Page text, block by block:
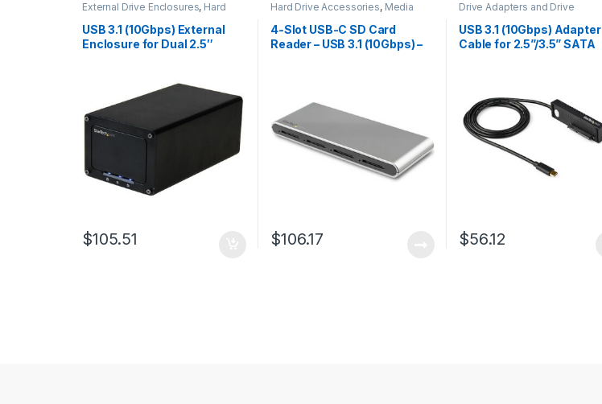
External Drive Enclosures, Hard
USB 3.1 (10Gbps) External
Enclosure for Dual 2.5″
$105.51
Hard Drive Accessories, Media
4-Slot USB-C SD Card
Reader – USB 3.1 (10Gbps) –
$106.17
Drive Adapters and Drive
Converters
Accessories
USB 3.1 (10Gbps) Adapter
Cable for 2.5”/3.5” SATA
$56.12